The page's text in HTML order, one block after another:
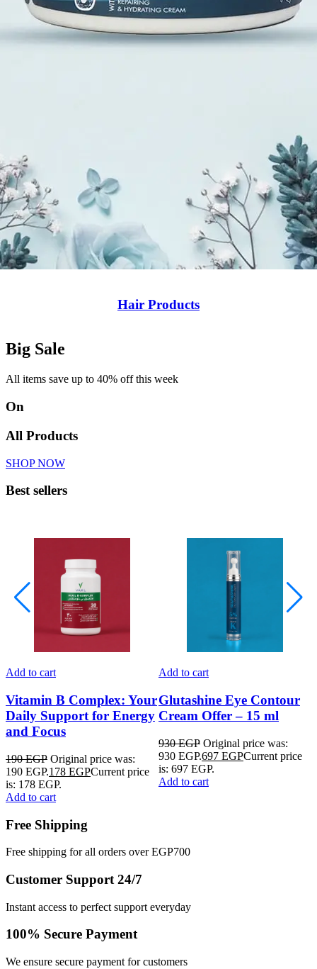
Hair Products
Big Sale
All items save up to 40% off this week
On
All Products
SHOP NOW
Best sellers
Add to cart
Vitamin B Complex: Your
Daily Support for Energy
and Focus
190EGP Original price was:
190 EGP.178 EGPCurrent price
is: 178 EGP.
Add to cart
Add to cart
Glutashine Eye Contour
Cream Offer – 15 ml
930EGP Original price was:
930 EGP.697 EGPCurrent price
is: 697 EGP.
Add to cart
Free Shipping
Free shipping for all orders over EGP700
Customer Support 24/7
Instant access to perfect support everyday
100% Secure Payment
We ensure secure payment for customers